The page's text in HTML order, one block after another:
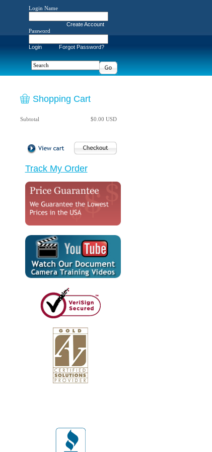
Login Name
Create Account
Password
Login Forgot Password?
Shopping Cart
Subtotal $0.00 USD
Track My Order